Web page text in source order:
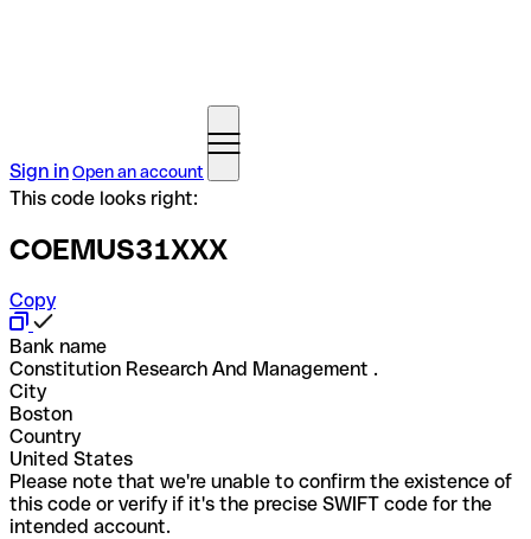
Sign inOpen an account
This code looks right:
COEMUS31XXX
Copy
Bank name
Constitution Research And Management .
City
Boston
Country
United States
Please note that we're unable to confirm the existence of
this code or verify if it's the precise SWIFT code for the
intended account.